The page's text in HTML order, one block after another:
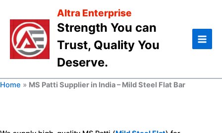
content
Altra Enterprise
Strength You can
Trust, Quality You
Deserve.
Home » MS Patti Supplier in India – Mild Steel Flat Bar